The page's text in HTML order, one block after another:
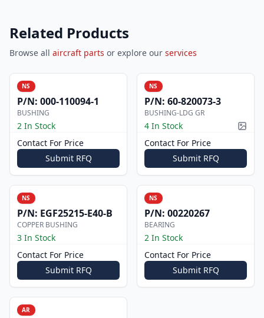
Related Products
Browse all aircraft parts or explore our services
NS
P/N: 000-110094-1
BUSHING
2 In Stock
Contact For Price
Submit RFQ
NS
P/N: 60-820073-3
BUSHING-LDG GR
4 In Stock
Contact For Price
Submit RFQ
NS
P/N: EGF25215-E40-B
COPPER BUSHING
3 In Stock
Contact For Price
Submit RFQ
NS
P/N: 00220267
BEARING
2 In Stock
Contact For Price
Submit RFQ
AR